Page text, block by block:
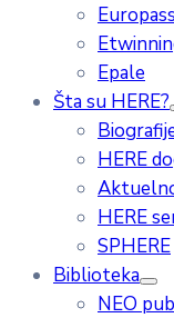
Europass
Epale
Šta su HERE?
HERE
HERE
SPHERE
Biblioteka
NEO